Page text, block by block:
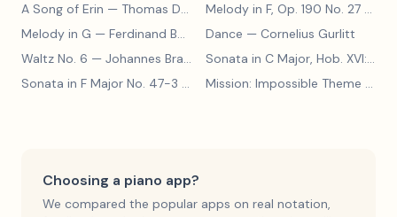
A Song of Erin — Thomas Dunhill Melody in F, Op. 190 No. 27
Melody in G — Ferdinand Beyer Dance — Cornelius Gurlitt
Waltz No. 6 — Johannes Brahms Sonata in C Major, Hob. XVI:15
Sonata in F Major No. 47-3
Mission: Impossible Theme
Choosing a piano app?
We compared the popular apps on real notation,